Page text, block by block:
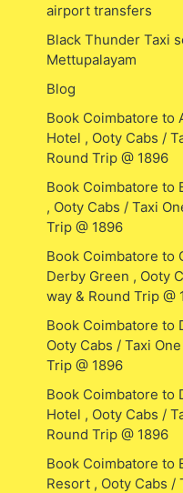
airport transfers
Black Thunder Taxi
Mettupalayam
Blog
Book Coimbatore to
Hotel , Ooty Cabs /
Round Trip @ 1896
Book Coimbatore to
, Ooty Cabs / Taxi
Trip @ 1896
Book Coimbatore to
Derby Green , Ooty
way & Round Trip @
Book Coimbatore to
Ooty Cabs / Taxi
Trip @ 1896
Book Coimbatore to
Hotel , Ooty Cabs /
Round Trip @ 1896
Book Coimbatore to
Resort , Ooty Cabs /